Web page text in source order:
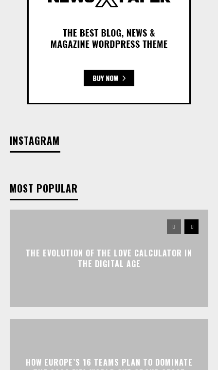
INSTAGRAM
MOST POPULAR
THE EVOLUTION OF THE LOVE CALCULATOR IN
THE DIGITAL AGE
HOW EUROPE’S 16 TEAMS PLAN TO DOMINATE